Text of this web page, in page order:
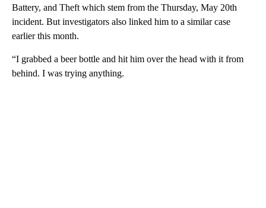
Battery, and Theft which stem from the Thursday, May 20th
incident. But investigators also linked him to a similar case
earlier this month.
“I grabbed a beer bottle and hit him over the head with it from
behind. I was trying anything.